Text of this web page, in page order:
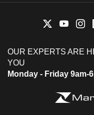
OUR EXPERTS ARE
YOU
Monday - Friday 9am-